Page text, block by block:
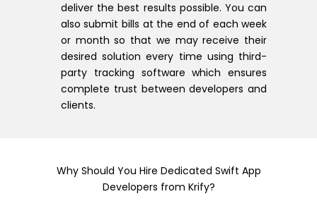
deliver the best results possible. You can
also submit bills at the end of each week
or month so that we may receive their
desired solution every time using third-
party tracking software which ensures
complete trust between developers and
clients.
Why Should You Hire Dedicated Swift App
Developers from Krify?